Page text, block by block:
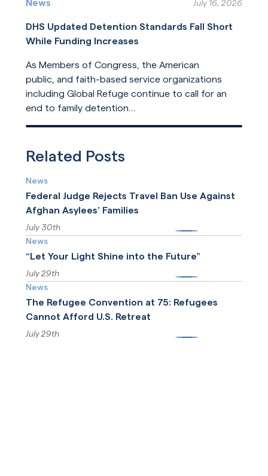
humanitarian protection. But the United States
News
July 16, 2026
DHS Updated Detention Standards Fall Short
While Funding Increases
As Members of Congress, the American
public, and faith-based service organizations
including Global Refuge continue to call for an
end to family detention
recently released update
Related Posts
News
Federal Judge Rejects Travel Ban Use Against
Afghan Asylees’ Families
July 30th
News
“Let Your Light Shine into the Future”
July 29th
News
The Refugee Convention at 75: Refugees
Cannot Afford U.S. Retreat
July 29th